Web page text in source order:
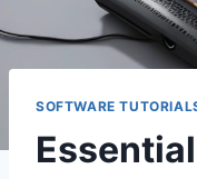
SOFTWARE